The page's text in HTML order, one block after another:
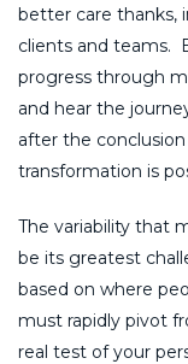
better care thanks,
clients and teams.
progress through
and hear the
after the
transformation is
The variability that
be its greatest
based on where
must rapidly pivot
real test of your